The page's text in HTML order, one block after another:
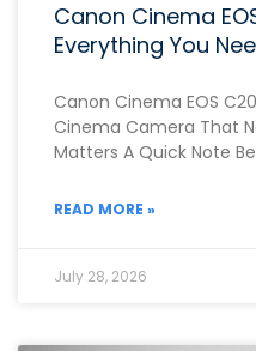
Canon Cinema
Everything You
Canon Cinema EOS
Cinema Camera That
Matters A Quick Note
READ MORE »
July 28, 2026